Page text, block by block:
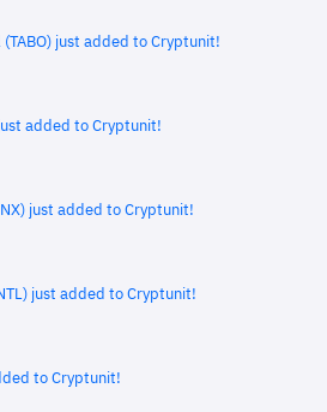
just added to Cryptunit!
added to Cryptunit!
just added to Cryptunit!
just added to Cryptunit!
to Cryptunit!